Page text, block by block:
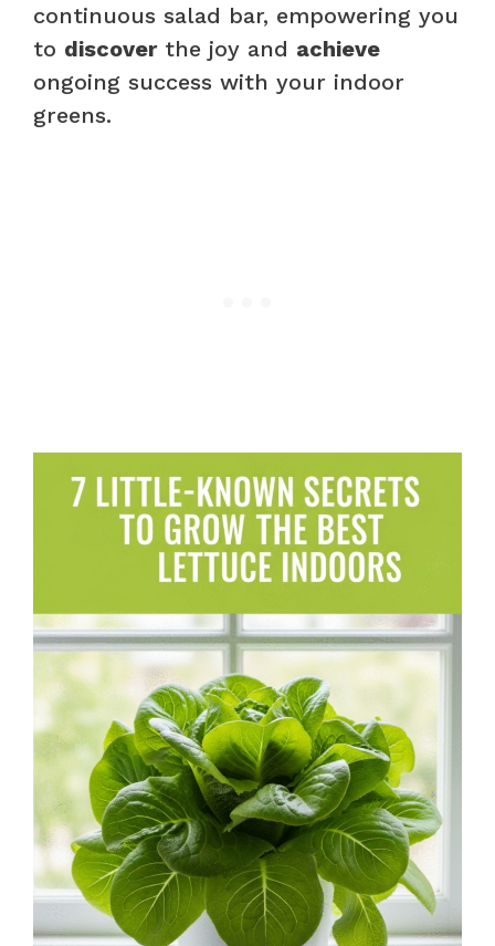
continuous salad bar, empowering you
to discoverthe joy and achieve
ongoing success with your indoor
greens.